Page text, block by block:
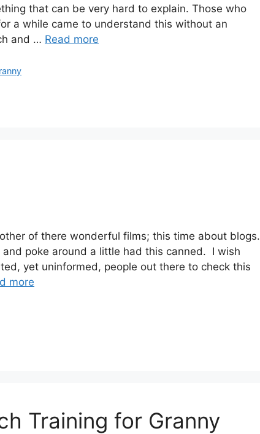
that can be very hard to explain. Those who
a while came to understand this without an
and … Read more
of there wonderful films; this time about blogs.
poke around a little had this canned. I wish
yet uninformed, people out there to check this
more
Training for Granny